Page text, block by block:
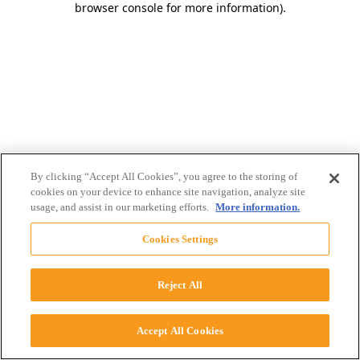
browser console for more information).
By clicking “Accept All Cookies”, you agree to the storing of
cookies on your device to enhance site navigation, analyze site
usage, and assist in our marketing efforts. More information.
Cookies Settings
Reject All
Accept All Cookies